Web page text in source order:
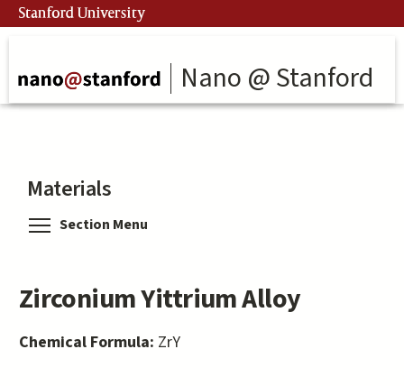
Skip
to
Stanford University
Nano @ Stanford
Materials
Section Menu
Zirconium Yittrium Alloy
Chemical Formula: ZrY